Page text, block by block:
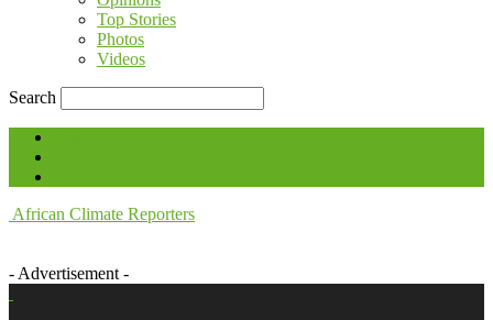
Top Stories
Photos
Videos
Search
African Climate Reporters
- Advertisement -